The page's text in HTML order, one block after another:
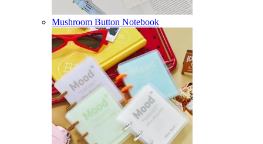
Mushroom Button Notebook